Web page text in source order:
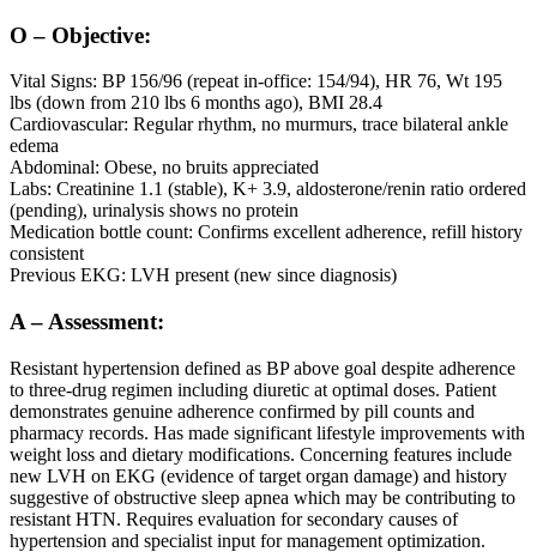
O – Objective:
Vital Signs: BP 156/96 (repeat in-office: 154/94), HR 76, Wt 195
lbs (down from 210 lbs 6 months ago), BMI 28.4
Cardiovascular: Regular rhythm, no murmurs, trace bilateral ankle
edema
Abdominal: Obese, no bruits appreciated
Labs: Creatinine 1.1 (stable), K+ 3.9, aldosterone/renin ratio ordered
(pending), urinalysis shows no protein
Medication bottle count: Confirms excellent adherence, refill history
consistent
Previous EKG: LVH present (new since diagnosis)
A – Assessment:
Resistant hypertension defined as BP above goal despite adherence
to three-drug regimen including diuretic at optimal doses. Patient
demonstrates genuine adherence confirmed by pill counts and
pharmacy records. Has made significant lifestyle improvements with
weight loss and dietary modifications. Concerning features include
new LVH on EKG (evidence of target organ damage) and history
suggestive of obstructive sleep apnea which may be contributing to
resistant HTN. Requires evaluation for secondary causes of
hypertension and specialist input for management optimization.